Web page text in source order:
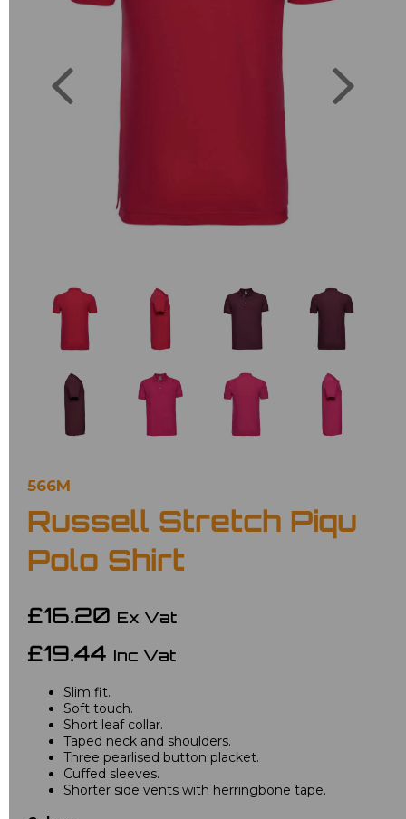
Previous
566M
Russell Stretch Piqu
Polo Shirt
£16.20 Ex Vat
£19.44 Inc Vat
Slim fit.
Soft touch.
Short leaf collar.
Taped neck and shoulders.
Three pearlised button placket.
Cuffed sleeves.
Shorter side vents with herringbone tape.